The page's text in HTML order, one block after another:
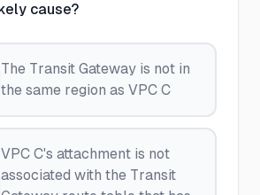
cause?
The Transit Gateway is not in
the same region as VPC C
VPC C's attachment is not
associated with the Transit